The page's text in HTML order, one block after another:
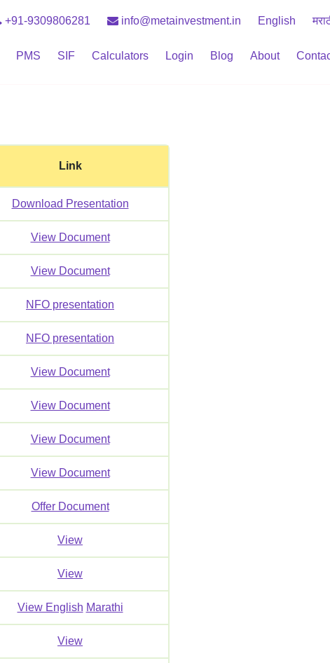
+91-9309806281 info@metainvestment.in English
PMS SIF Calculators Login Blog About
Link
Download Presentation
View Document
View Document
NFO presentation
NFO presentation
View Document
View Document
View Document
View Document
Offer Document
View
View
View English Marathi
View